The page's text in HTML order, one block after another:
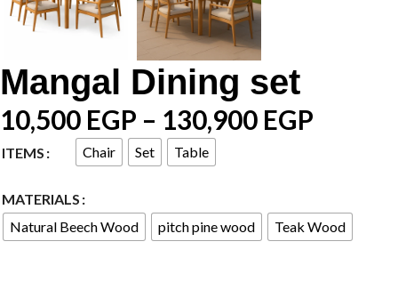
Mangal Dining set
10,500 EGP – 130,900 EGP
ITEMS Chair Set Table
MATERIALS
Natural Beech Wood
pitch pine wood Teak Wood